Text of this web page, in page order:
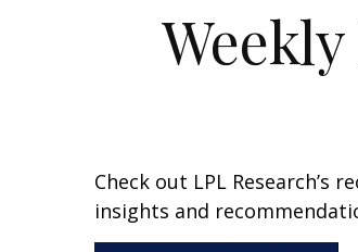
Check out LPL
insights and